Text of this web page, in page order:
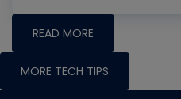
READ MORE
MORE TECH TIPS